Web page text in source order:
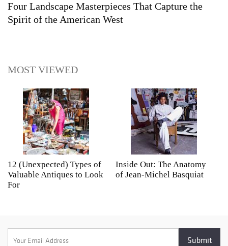
Four Landscape Masterpieces That Capture the
Spirit of the American West
MOST VIEWED
12 (Unexpected) Types of
Valuable Antiques to Look
For
Inside Out: The Anatomy
of Jean-Michel Basquiat